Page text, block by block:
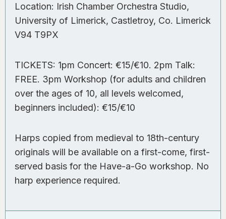
Location: Irish Chamber Orchestra Studio,
University of Limerick, Castletroy, Co. Limerick
V94 T9PX
TICKETS: 1pm Concert: €15/€10. 2pm Talk:
FREE. 3pm Workshop (for adults and children
over the ages of 10, all levels welcomed,
beginners included): €15/€10
Harps copied from medieval to 18th-century
originals will be available on a first-come, first-
served basis for the Have-a-Go workshop. No
harp experience required.